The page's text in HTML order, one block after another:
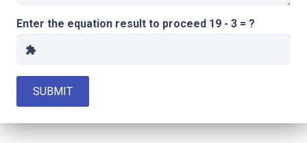
Enter the equation result to proceed 19 - 3 = ?
extension
SUBMIT